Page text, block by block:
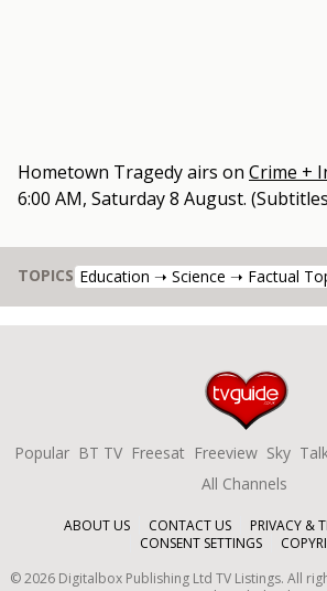
Hometown Tragedyairs on Crime +
6:00 AM, Saturday 8 August.
TOPICS Education ➝ Science ➝ Factual
Popular BT TV Freesat Freeview Sky
All Channels
ABOUT US CONTACT US
PRIVACY &
CONSENT SETTINGS
©2026 Digitalbox Publishing Ltd TV Listings. All